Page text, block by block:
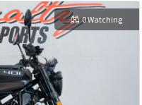
0 Watching